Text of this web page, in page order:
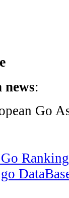
news:
Go
Ranking